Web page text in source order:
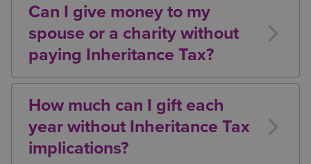
Can I give money to my
spouse or a charity without
paying Inheritance Tax?
Yes. Gifts between spouses or civil partners are
charities are also exempt, both during lifetime and
on death.
How much can I gift each
year without Inheritance Tax
implications?